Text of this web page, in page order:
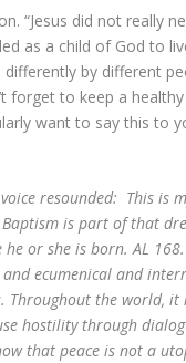
“Jesus did not really
as a child of God to
by different
forget to keep a
want to say this to
resounded: This is
Baptism is part of that
he or she is born. AL
ecumenical and
Throughout the world, it
hostility through
that peace is not a